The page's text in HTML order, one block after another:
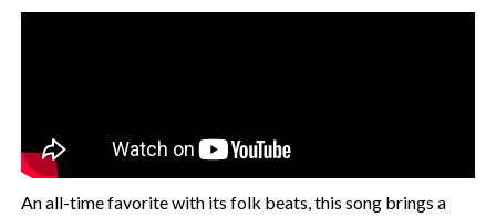
An all-time favorite with its folk beats, this song brings a